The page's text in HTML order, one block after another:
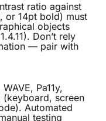
ratio against
or 14pt bold) must
objects
Don’t rely
— pair with
Pa11y,
(keyboard, screen
Automated
testing